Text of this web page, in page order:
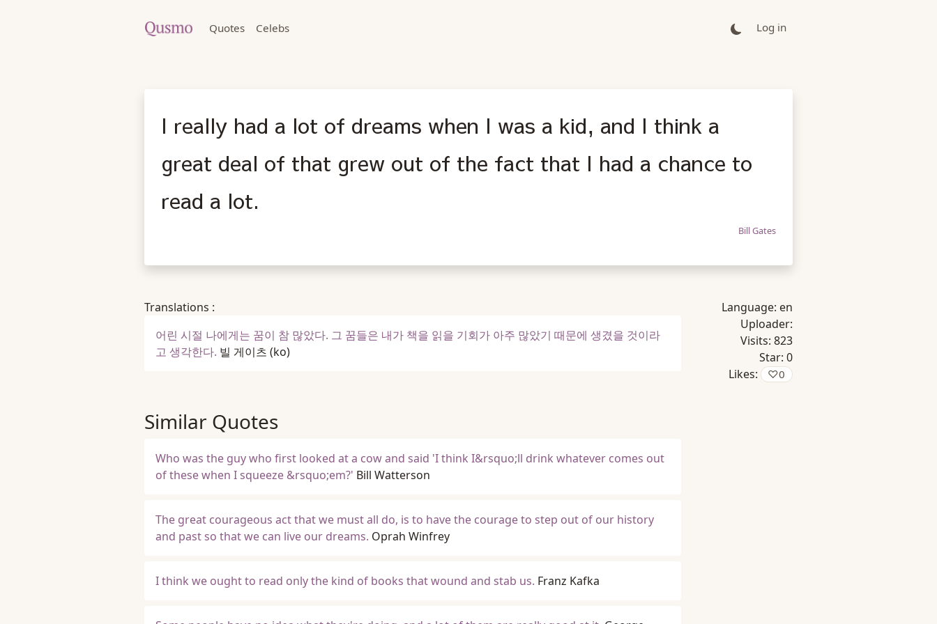
Quotes Celebs Log in
I really had a lot of dreams when I was a kid, and I think a
great deal of that grew out of the fact that I had a chance to
read a lot.
Bill Gates
Translations :
어린 시절 나에게는 꿈이 참 많았다. 그 꿈들은 내가 책을 읽을 기회가 아주 많았기 때문에 생겼을 것이라
고 생각한다. 빌 게이츠 (ko)
Similar Quotes
Who was the guy who first looked at a cow and said 'I think I&rsquo;ll drink whatever comes out
of these when I squeeze &rsquo;em?' Bill Watterson
The great courageous act that we must all do, is to have the courage to step out of our history
and past so that we can live our dreams. Oprah Winfrey
I think we ought to read only the kind of books that wound and stab us. Franz Kafka
Language: en
Uploader:
Visits: 823
Star: 0
Likes:
♡0